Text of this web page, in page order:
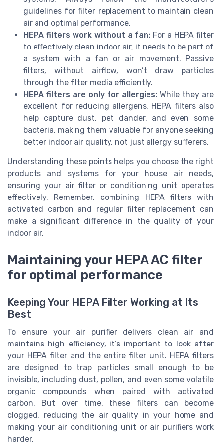
guidelines for filter replacement to maintain clean
air and optimal performance.
HEPA filters work without a fan: For a HEPA filter
to effectively clean indoor air, it needs to be part of
a system with a fan or air movement. Passive
filters, without airflow, won’t draw particles
through the filter media efficiently.
HEPA filters are only for allergies: While they are
excellent for reducing allergens, HEPA filters also
help capture dust, pet dander, and even some
bacteria, making them valuable for anyone seeking
better indoor air quality, not just allergy sufferers.
Understanding these points helps you choose the right
products and systems for your house air needs,
ensuring your air filter or conditioning unit operates
effectively. Remember, combining HEPA filters with
activated carbon and regular filter replacement can
make a significant difference in the quality of your
indoor air.
Maintaining your HEPA AC filter
for optimal performance
Keeping Your HEPA Filter Working at Its
Best
To ensure your air purifier delivers clean air and
maintains high efficiency, it’s important to look after
your HEPA filter and the entire filter unit. HEPA filters
are designed to trap particles small enough to be
invisible, including dust, pollen, and even some volatile
organic compounds when paired with activated
carbon. But over time, these filters can become
clogged, reducing the air quality in your home and
making your air conditioning unit or air purifiers work
harder.